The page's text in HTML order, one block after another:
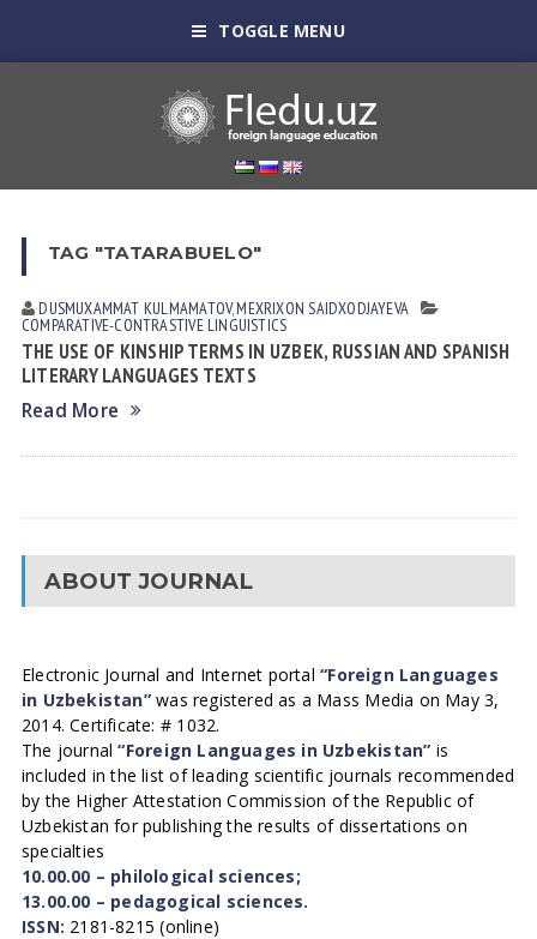
TOGGLE MENU
TAG "TATARABUELO"
DUSMUXAMMAT KULMАMАTOV,MEXRIXON SAIDXODJAYEVA
СОMPARATIVE-СONTRASTIVE LINGUISTICS
THE USE OF KINSHIP TERMS IN UZBEK, RUSSIAN AND SPANISH
LITERARY LANGUAGES TEXTS
Read More
ABOUT JOURNAL
Electronic Journal and Internet portal“Foreign Languages
in Uzbekistan”was registered as a Mass Media on May 3,
2014. Certificate: # 1032.
The journal“Foreign Languages in Uzbekistan” is
included in the list of leading scientific journals recommended
by the Higher Attestation Commission of the Republic of
Uzbekistan for publishing the results of dissertations on
specialties
10.00.00 – philological sciences;
13.00.00 – pedagogical sciences.
ISSN: 2181-8215 (online)